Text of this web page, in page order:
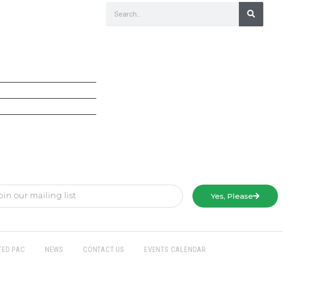
Yes, Please
PAC NEWS CONTACT US EVENTS CALENDAR